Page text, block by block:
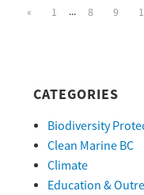
« 1 ... 8 9
CATEGORIES
Biodiversity
Clean Marine BC
Climate
Education &